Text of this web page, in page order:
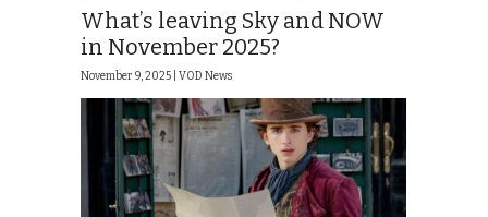
What’s leaving Sky and NOW
in November 2025?
November 9, 2025 | VOD News